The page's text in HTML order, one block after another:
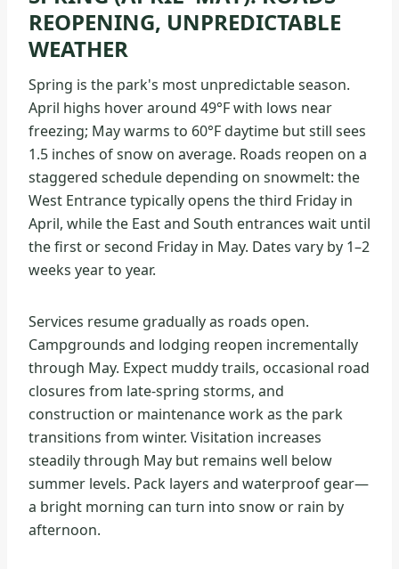
REOPENING, UNPREDICTABLE
WEATHER
Spring is the park's most unpredictable season.
April highs hover around 49°F with lows near
freezing; May warms to 60°F daytime but still sees
1.5 inches of snow on average. Roads reopen on a
staggered schedule depending on snowmelt: the
West Entrance typically opens the third Friday in
April, while the East and South entrances wait until
the first or second Friday in May. Dates vary by 1–2
weeks year to year.
Services resume gradually as roads open.
Campgrounds and lodging reopen incrementally
through May. Expect muddy trails, occasional road
closures from late-spring storms, and
construction or maintenance work as the park
transitions from winter. Visitation increases
steadily through May but remains well below
summer levels. Pack layers and waterproof gear—
a bright morning can turn into snow or rain by
afternoon.